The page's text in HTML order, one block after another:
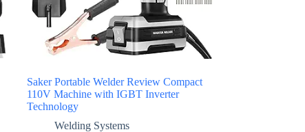
Saker Portable Welder Review Compact
110V Machine with IGBT Inverter
Technology
Welding Systems